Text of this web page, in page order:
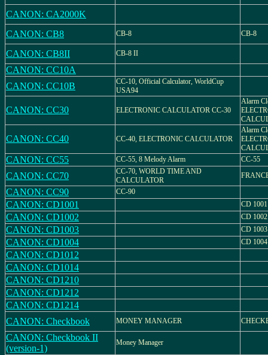
CANON: CA2000K
CANON: CB8
CB-8 CB-8
CANON: CB8II CB-8 II
CANON: CC10A
CANON: CC10B
CC-10, Official Calculator, WorldCup
USA94
CANON: CC30 ELECTRONIC CALCULATOR CC-30
Alarm
CANON: CC40 CC-40, ELECTRONIC CALCULATOR
Alarm
CANON: CC55 CC-55, 8 Melody Alarm CC-55
CANON: CC70
CC-70, WORLD TIME AND
CALCULATOR
CANON: CC90 CC-90
CANON: CD1001 CD 1001
CANON: CD1002 CD 1002
CANON: CD1003 CD 1003
CANON: CD1004 CD 1004
CANON: CD1012
CANON: CD1014
CANON: CD1210
CANON: CD1212
CANON: CD1214
CANON: Checkbook
MONEY MANAGER
CANON: Checkbook II
(version-1)
Money Manager